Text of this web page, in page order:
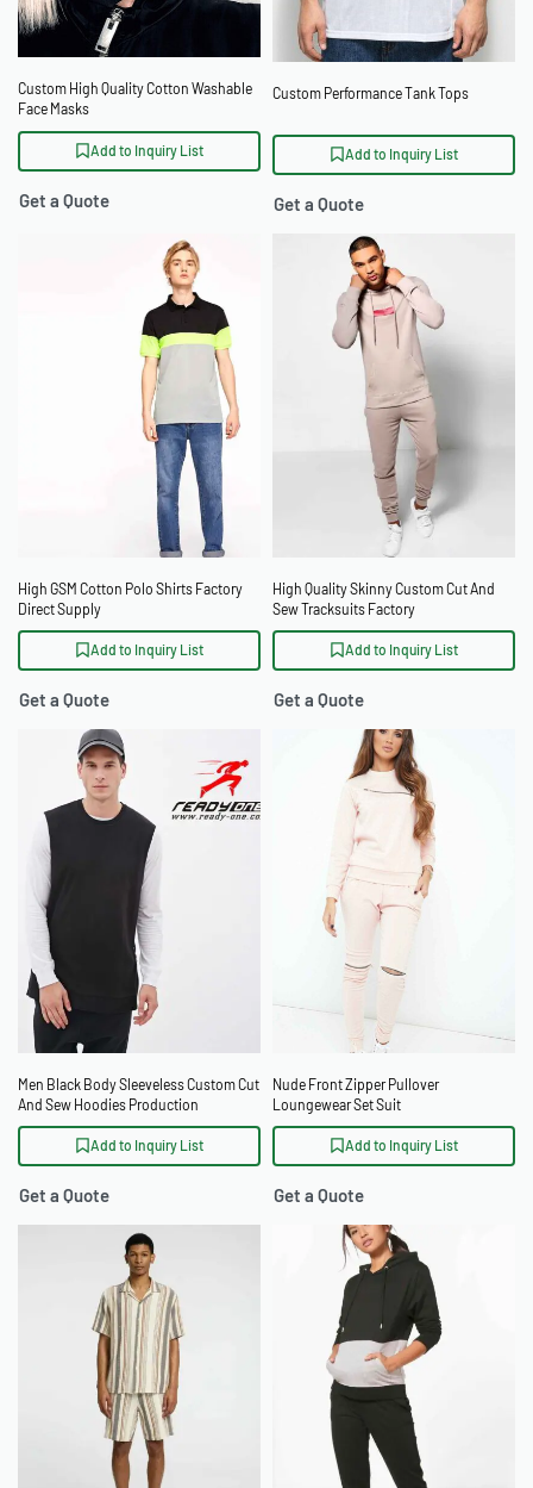
Custom High Quality Cotton Washable
Face Masks
Add to Inquiry List
Get a Quote
Custom Performance Tank Tops
Add to Inquiry List
Get a Quote
High GSM Cotton Polo Shirts Factory
Direct Supply
Add to Inquiry List
Get a Quote
High Quality Skinny Custom Cut And
Sew Tracksuits Factory
Add to Inquiry List
Get a Quote
Men Black Body Sleeveless Custom Cut
And Sew Hoodies Production
Add to Inquiry List
Get a Quote
Nude Front Zipper Pullover
Loungewear Set Suit
Add to Inquiry List
Get a Quote